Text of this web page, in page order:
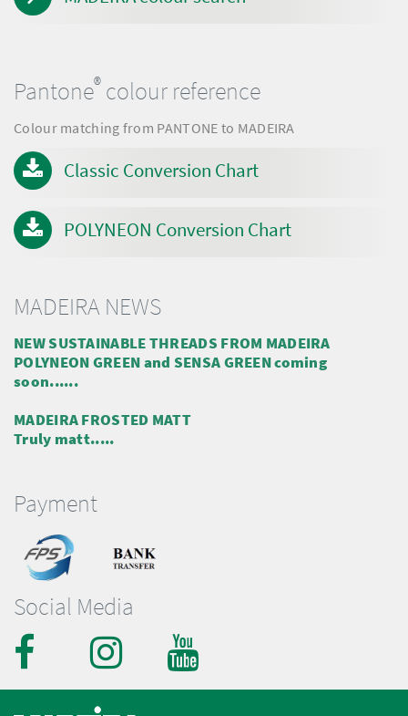
Social Media
Payment
Pantone® colour reference
Colour matching from PANTONE to MADEIRA
Classic Conversion Chart
POLYNEON Conversion Chart
MADEIRA NEWS
NEW SUSTAINABLE THREADS FROM MADEIRA
POLYNEON GREEN and SENSA GREEN coming
soon......
MADEIRA FROSTED MATT
Truly matt.....